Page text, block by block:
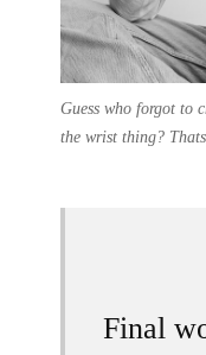
Guess who forgot to
the wrist thing?
Final